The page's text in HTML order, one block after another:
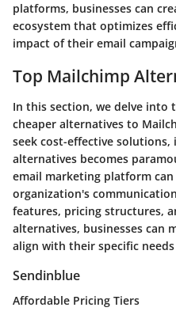
platforms, businesses can
ecosystem that optimizes
impact of their email
Top Mailchimp
In this section, we delve into
cheaper alternatives to
seek cost-effective
alternatives becomes
email marketing platform
organization's
features, pricing structures,
alternatives, businesses can
align with their specific
Sendinblue
Affordable Pricing Tiers